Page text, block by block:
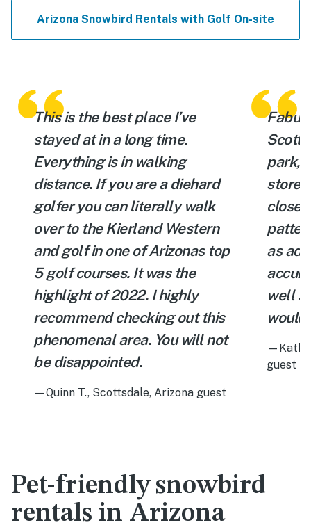
Arizona Snowbird Rentals with Golf On-site
This is the best place I’ve
stayed at in a long time.
Everything is in walking
distance. If you are a diehard
golfer you can literally walk
over to the Kierland Western
and golf in one of Arizonas top
5 golf courses. It was the
highlight of 2022. I highly
recommend checking out this
phenomenal area. You will not
be disappointed.
—Quinn T., Scottsdale, Arizona guest
park,
store,
close
as
well
would
guest
Pet-friendly snowbird
rentals in Arizona